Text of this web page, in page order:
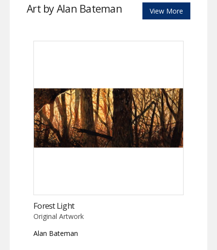
Art by Alan Bateman View More
Forest Light
Original Artwork
Alan Bateman